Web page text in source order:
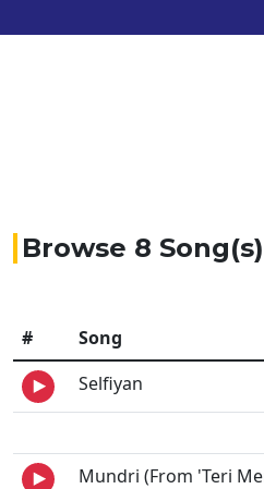
Browse 8 Song(s)
# Song
Selfiyan
Mundri (From 'Teri